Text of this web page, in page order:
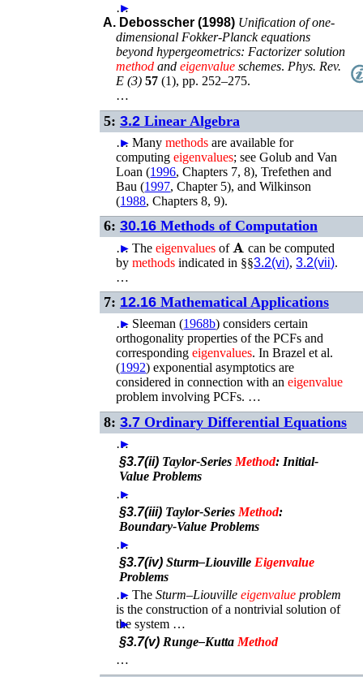
…
►
A. Debosscher (1998) Unification of one-
dimensional Fokker-Planck equations
beyond hypergeometrics: Factorizer solution
method andeigenvalue schemes. Phys. Rev.
E (3) 57 (1),pp. 252–275.
…
5: 3.2 Linear Algebra
…
► Manymethods are available for
computingeigenvalues; seeGolub and Van
Loan (1996, Chapters 7, 8),Trefethen and
Bau (1997, Chapter 5), andWilkinson
(1988, Chapters 8, 9).
6: 30.16 Methods of Computation
…
► Theeigenvalues of 𝐀 can be computed
bymethods indicated in §§3.2(vi),3.2(vii).
…
7: 12.16 Mathematical Applications
…
► Sleeman (1968b) considers certain
orthogonality properties of the PCFs and
correspondingeigenvalues. InBrazel et al.
(1992) exponential asymptotics are
considered in connection with aneigenvalue
problem involving PCFs. …
8: 3.7 Ordinary Differential Equations
…
►
§3.7(ii) Taylor-Series Method: Initial-
Value Problems
…
►
§3.7(iii) Taylor-Series Method:
Boundary-Value Problems
…
►
§3.7(iv)Sturm–Liouville Eigenvalue
Problems
…
► TheSturm–Liouvilleeigenvalue problem
is the construction of a nontrivial solution of
the system …
►
§3.7(v) Runge–Kutta Method
…